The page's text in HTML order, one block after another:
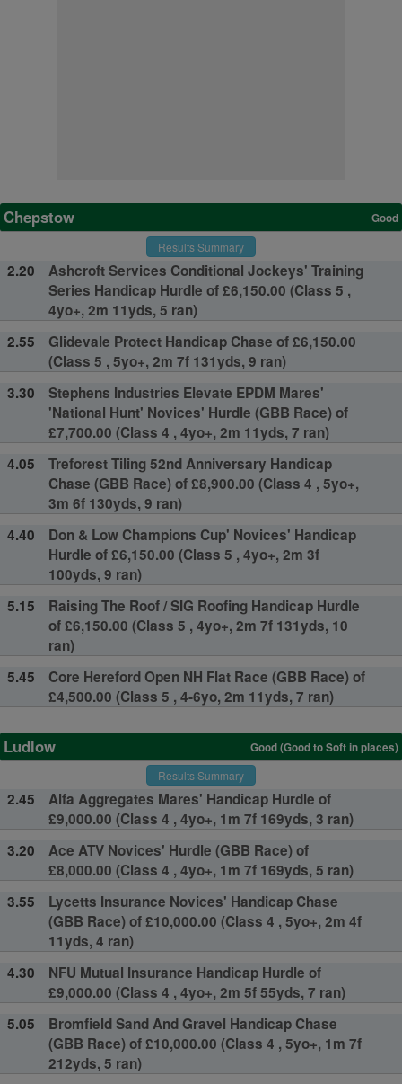
Chepstow
Good
Results Summary
2.20
Ashcroft Services Conditional Jockeys' Training
Series Handicap Hurdle of £6,150.00 (Class 5 ,
4yo+, 2m 11yds, 5 ran)
2.55
Glidevale Protect Handicap Chase of £6,150.00
(Class 5 , 5yo+, 2m 7f 131yds, 9 ran)
3.30
Stephens Industries Elevate EPDM Mares'
'National Hunt' Novices' Hurdle (GBB Race) of
£7,700.00 (Class 4 , 4yo+, 2m 11yds, 7 ran)
4.05
Treforest Tiling 52nd Anniversary Handicap
Chase (GBB Race) of £8,900.00 (Class 4 , 5yo+,
3m 6f 130yds, 9 ran)
4.40
Don & Low Champions Cup' Novices' Handicap
Hurdle of £6,150.00 (Class 5 , 4yo+, 2m 3f
100yds, 9 ran)
5.15
Raising The Roof / SIG Roofing Handicap Hurdle
of £6,150.00 (Class 5 , 4yo+, 2m 7f 131yds, 10
ran)
5.45
Core Hereford Open NH Flat Race (GBB Race) of
£4,500.00 (Class 5 , 4-6yo, 2m 11yds, 7 ran)
Ludlow
Good (Good to Soft in places)
Results Summary
2.45
Alfa Aggregates Mares' Handicap Hurdle of
£9,000.00 (Class 4 , 4yo+, 1m 7f 169yds, 3 ran)
3.20
Ace ATV Novices' Hurdle (GBB Race) of
£8,000.00 (Class 4 , 4yo+, 1m 7f 169yds, 5 ran)
3.55
Lycetts Insurance Novices' Handicap Chase
(GBB Race) of £10,000.00 (Class 4 , 5yo+, 2m 4f
11yds, 4 ran)
4.30
NFU Mutual Insurance Handicap Hurdle of
£9,000.00 (Class 4 , 4yo+, 2m 5f 55yds, 7 ran)
5.05
Bromfield Sand And Gravel Handicap Chase
(GBB Race) of £10,000.00 (Class 4 , 5yo+, 1m 7f
212yds, 5 ran)